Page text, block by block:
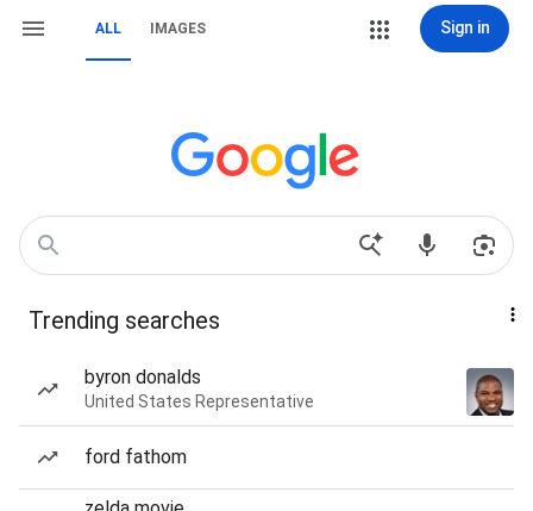
ALL IMAGES Sign in
Trending searches
byron donalds
United States Representative
ford fathom